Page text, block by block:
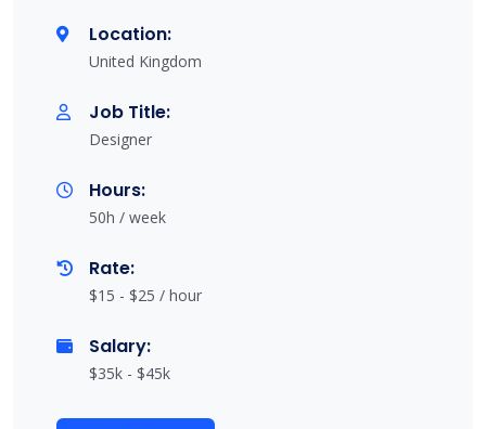
Location:
United Kingdom
Job Title:
Designer
Hours:
50h / week
Rate:
$15 - $25 / hour
Salary:
$35k - $45k